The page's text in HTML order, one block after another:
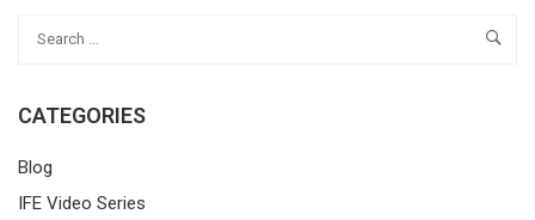
CATEGORIES
Blog
IFE Video Series